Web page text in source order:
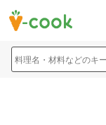
料理名・材料などのキ